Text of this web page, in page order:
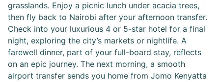
grasslands. Enjoy a picnic lunch under acacia trees,
then fly back to Nairobi after your afternoon transfer.
Check into your luxurious 4 or 5-star hotel for a final
night, exploring the city’s markets or nightlife. A
farewell dinner, part of your full-board stay, reflects
on an epic journey. The next morning, a smooth
airport transfer sends you home from Jomo Kenyatta